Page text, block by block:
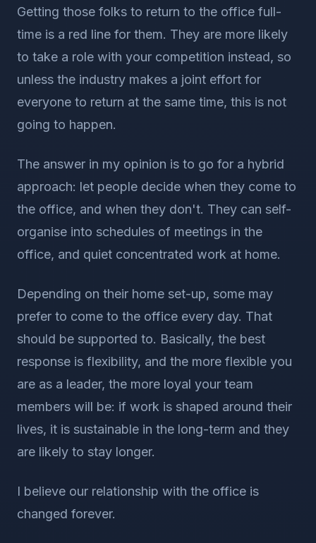
Getting those folks to return to the office full-
time is a red line for them. They are more likely
to take a role with your competition instead, so
unless the industry makes a joint effort for
everyone to return at the same time, this is not
going to happen.
The answer in my opinion is to go for a hybrid
approach: let people decide when they come to
the office, and when they don't. They can self-
organise into schedules of meetings in the
office, and quiet concentrated work at home.
Depending on their home set-up, some may
prefer to come to the office every day. That
should be supported to. Basically, the best
response is flexibility, and the more flexible you
are as a leader, the more loyal your team
members will be: if work is shaped around their
lives, it is sustainable in the long-term and they
are likely to stay longer.
I believe our relationship with the office is
changed forever.